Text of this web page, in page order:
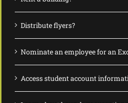
Distribute flyers?
Nominate an employee for an
Access student account